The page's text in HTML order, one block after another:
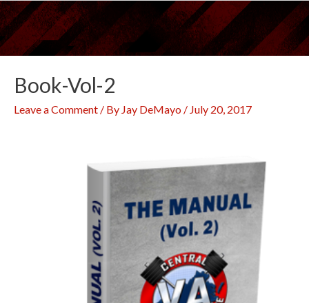
Skip
to
content
Book-Vol-2
Leave a Comment / By Jay DeMayo / July 20, 2017